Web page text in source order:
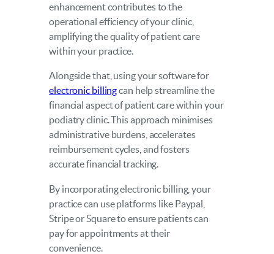
enhancement contributes to the
operational efficiency of your clinic,
amplifying the quality of patient care
within your practice.
Alongside that, using your software for
electronic billingcan help streamline the
financial aspect of patient care within your
podiatry clinic. This approach minimises
administrative burdens, accelerates
reimbursement cycles, and fosters
accurate financial tracking.
By incorporating electronic billing, your
practice can use platforms like Paypal,
Stripe or Square to ensure patients can
pay for appointments at their
convenience.